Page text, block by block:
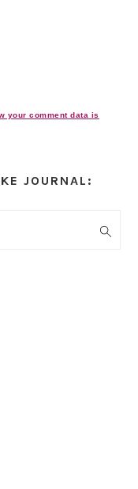
your comment data is
JOURNAL: